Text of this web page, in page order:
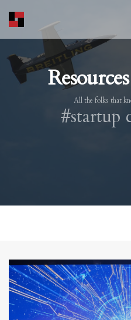
All the folks that
#startup